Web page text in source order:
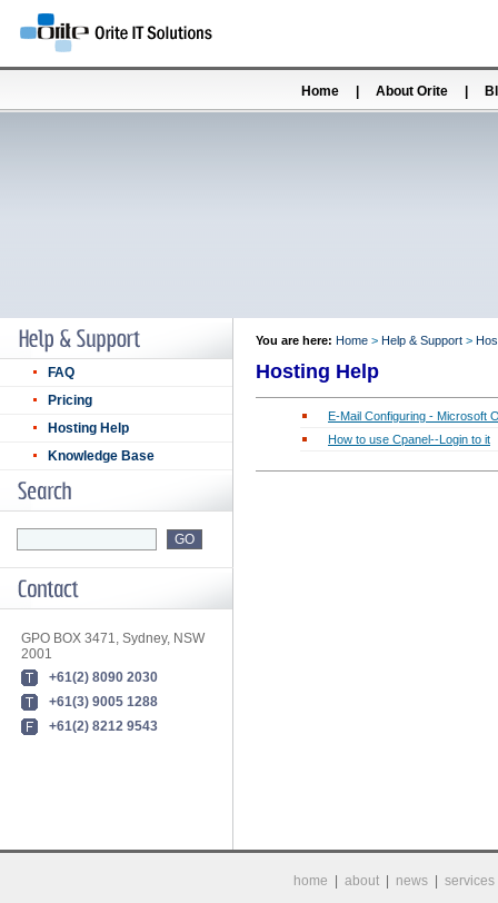
Home About Orite
FAQ
Pricing
Hosting Help
Knowledge Base
GPO BOX 3471, Sydney, NSW
2001
+61(2) 8090 2030
+61(3) 9005 1288
+61(2) 8212 9543
You are here: Home > Help & Support >
Hosting Help
E-Mail Configuring - Microsoft
How to use Cpanel--Login to it
home about news services